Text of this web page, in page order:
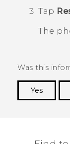
Tap
The
Was this
Yes